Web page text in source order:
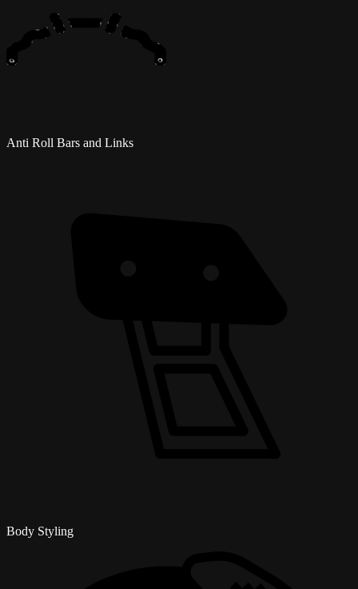
Anti Roll Bars and Links
Body Styling